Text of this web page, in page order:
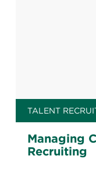
TALENT
Managing
Recruiting